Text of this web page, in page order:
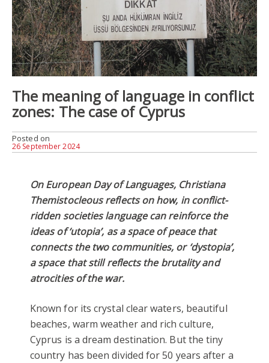
The meaning of language in conflict
zones: The case of Cyprus
Posted on
26 September 2024
On European Day of Languages, Christiana
Themistocleous reflects on how, in conflict-
ridden societies language can reinforce the
ideas of ‘utopia’, as a space of peace that
connects the two communities, or ‘dystopia’,
a space that still reflects the brutality and
atrocities of the war.
Known for its crystal clear waters, beautiful
beaches, warm weather and rich culture,
Cyprus is a dream destination. But the tiny
country has been divided for 50 years after a